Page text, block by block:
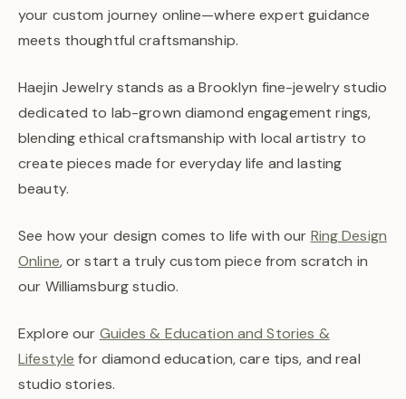
your custom journey online—where expert guidance
meets thoughtful craftsmanship.
Haejin Jewelry stands as a Brooklyn fine-jewelry studio
dedicated to lab-grown diamond engagement rings,
blending ethical craftsmanship with local artistry to
create pieces made for everyday life and lasting
beauty.
See how your design comes to life with our Ring Design
Online, or start a truly custom piece from scratch in
our Williamsburg studio.
Explore our Guides & Education and Stories &
Lifestyle for diamond education, care tips, and real
studio stories.